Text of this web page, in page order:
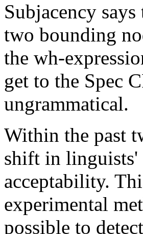
Subjacency
two bounding
the wh-
get to the Spec
ungrammatical.
Within the past
shift in linguists'
acceptability.
experimental
possible to